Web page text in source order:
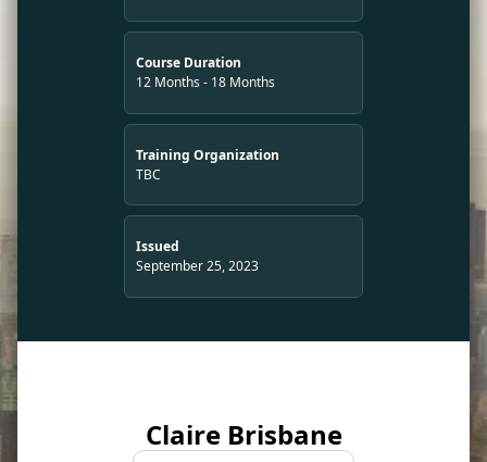
Course Duration
12 Months - 18 Months
Training Organization
TBC
Issued
September 25, 2023
Claire Brisbane